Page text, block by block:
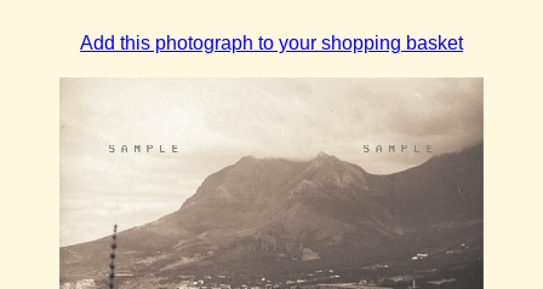
Add this photograph to your shopping basket